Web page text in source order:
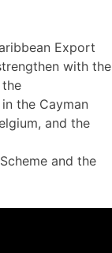
Export
with the
in the Cayman
and the
and the